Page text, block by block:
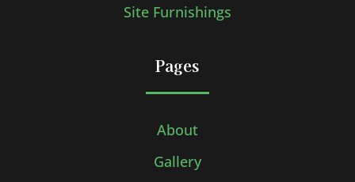
Site Furnishings
Pages
About
Gallery